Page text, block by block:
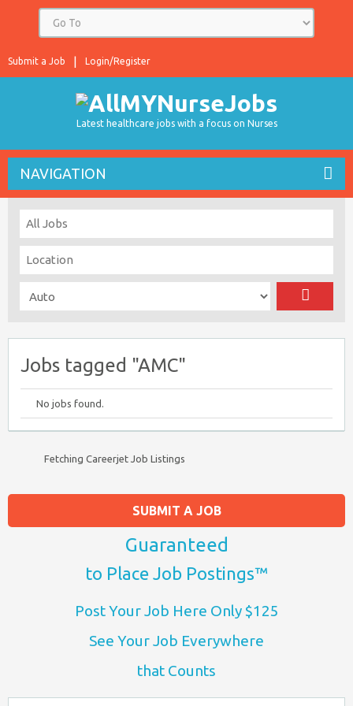
Login/Register
Submit a Job
Latest healthcare jobs with a focus on Nurses
NAVIGATION
Jobs tagged "AMC"
No jobs found.
Fetching Careerjet Job Listings
SUBMIT A JOB
Guaranteed
to Place Job Postings™
Post Your Job Here Only $125
See Your Job Everywhere
that Counts